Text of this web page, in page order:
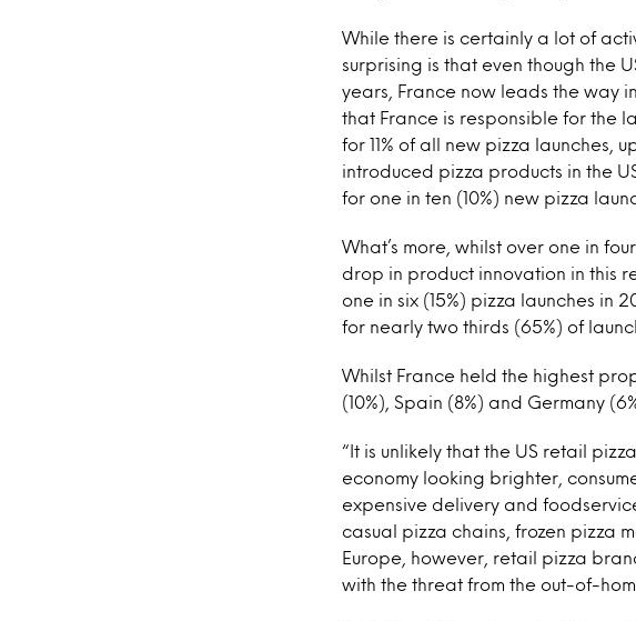
While there is certainly a lot of
surprising is that even though the
years, France now leads the way
that France is responsible for the
for 11% of all new pizza launches,
introduced pizza products in the
for one in ten (10%) new pizza
What’s more, whilst over one in
drop in product innovation in this
one in six (15%) pizza launches in
for nearly two thirds (65%) of
Whilst France held the highest
(10%), Spain (8%) and Germany
“It is unlikely that the US retail
economy looking brighter,
expensive delivery and
casual pizza chains, frozen pizza
Europe, however, retail pizza
with the threat from the out-of-